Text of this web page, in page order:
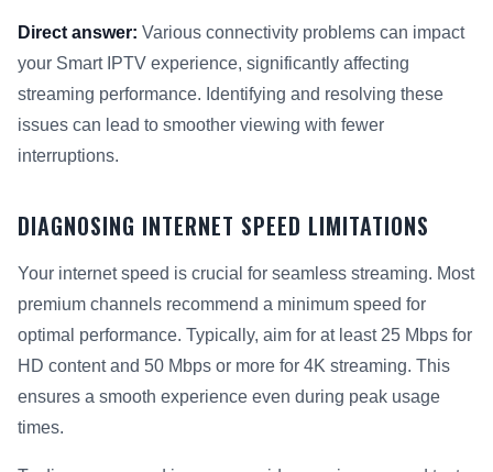
Direct answer: Various connectivity problems can impact
your Smart IPTV experience, significantly affecting
streaming performance. Identifying and resolving these
issues can lead to smoother viewing with fewer
interruptions.
DIAGNOSING INTERNET SPEED LIMITATIONS
Your internet speed is crucial for seamless streaming. Most
premium channels recommend a minimum speed for
optimal performance. Typically, aim for at least 25 Mbps for
HD content and 50 Mbps or more for 4K streaming. This
ensures a smooth experience even during peak usage
times.